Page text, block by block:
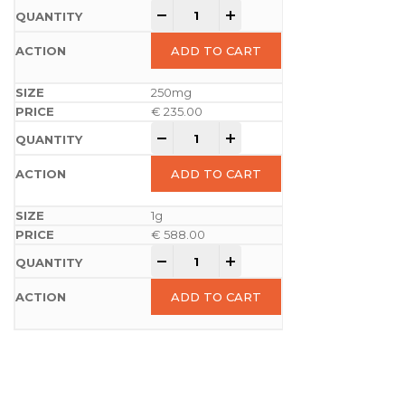
ADD TO CART
250mg
€ 235.00
ADD TO CART
1g
€ 588.00
ADD TO CART